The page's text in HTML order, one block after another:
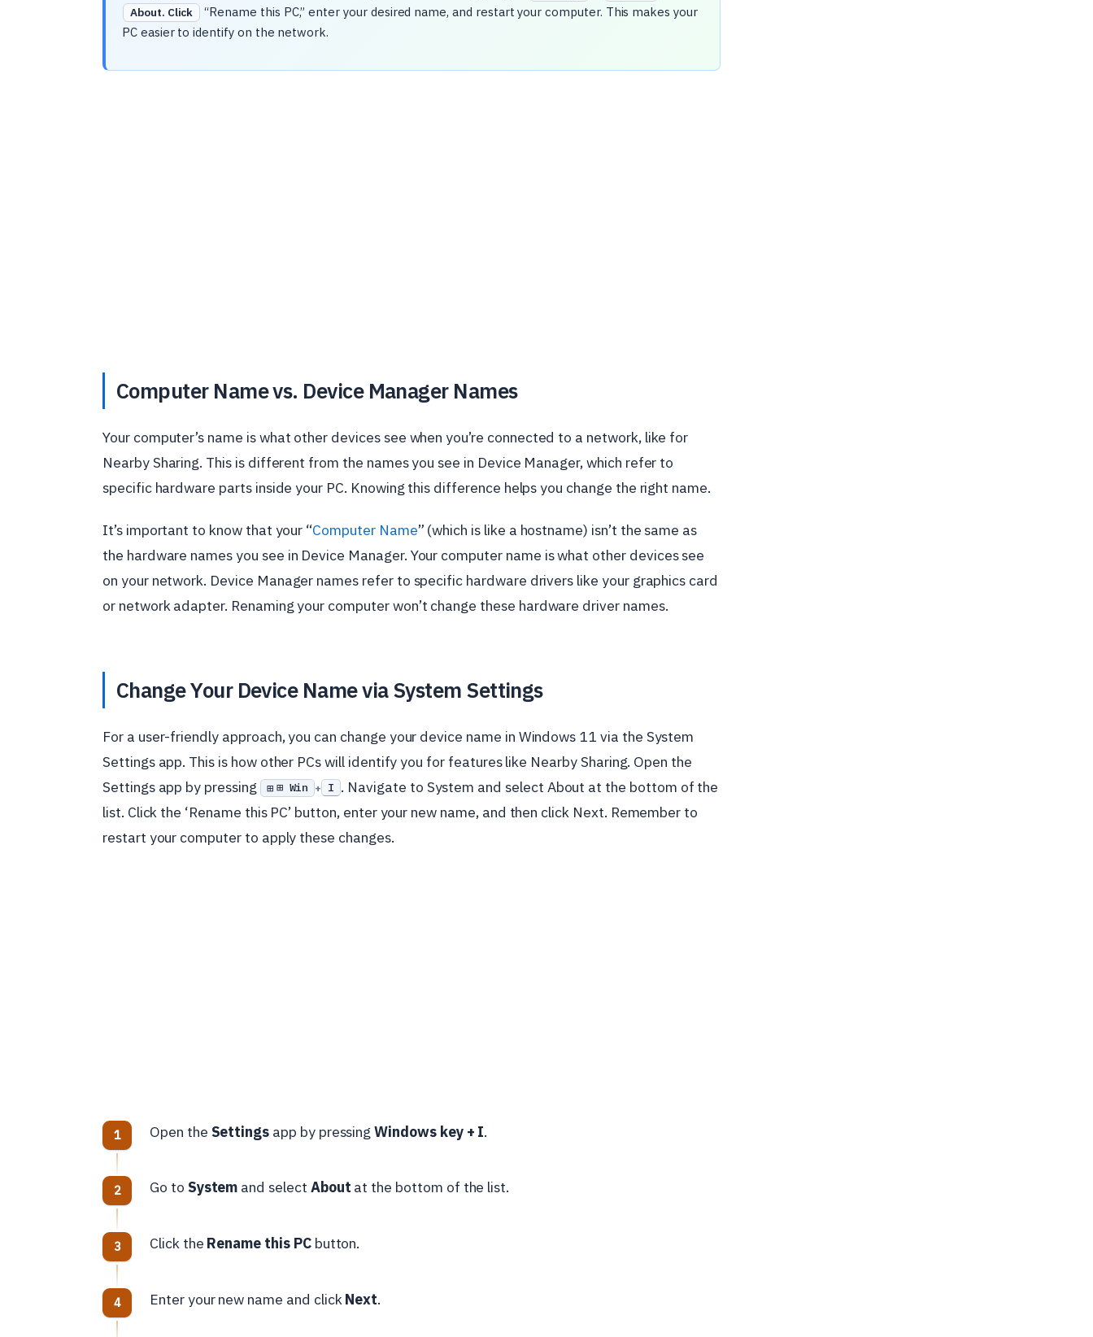
About. Click
“Rename this PC,” enter your desired name, and restart your computer. This makes your
PC easier to identify on the network.
Computer Name vs. Device Manager Names
Your computer’s name is what other devices see when you’re connected to a network, like for
Nearby Sharing. This is different from the names you see in Device Manager, which refer to
specific hardware parts inside your PC. Knowing this difference helps you change the right name.
It’s important to know that your “Computer Name” (which is like a hostname) isn’t the same as
the hardware names you see in Device Manager. Your computer name is what other devices see
on your network. Device Manager names refer to specific hardware drivers like your graphics card
or network adapter. Renaming your computer won’t change these hardware driver names.
Change Your Device Name via System Settings
For a user-friendly approach, you can change your device name in Windows 11 via the System
Settings app. This is how other PCs will identify you for features like Nearby Sharing. Open the
Settings app by pressing
⊞ Win + I . Navigate to System and select About at the bottom of the
list. Click the ‘Rename this PC’ button, enter your new name, and then click Next. Remember to
restart your computer to apply these changes.
Open the Settings app by pressingWindows key + I.
Go to System and select About at the bottom of the list.
Click the Rename this PCbutton.
Enter your new name and click Next.